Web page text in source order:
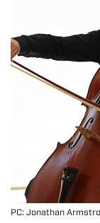
PC: Jonathan